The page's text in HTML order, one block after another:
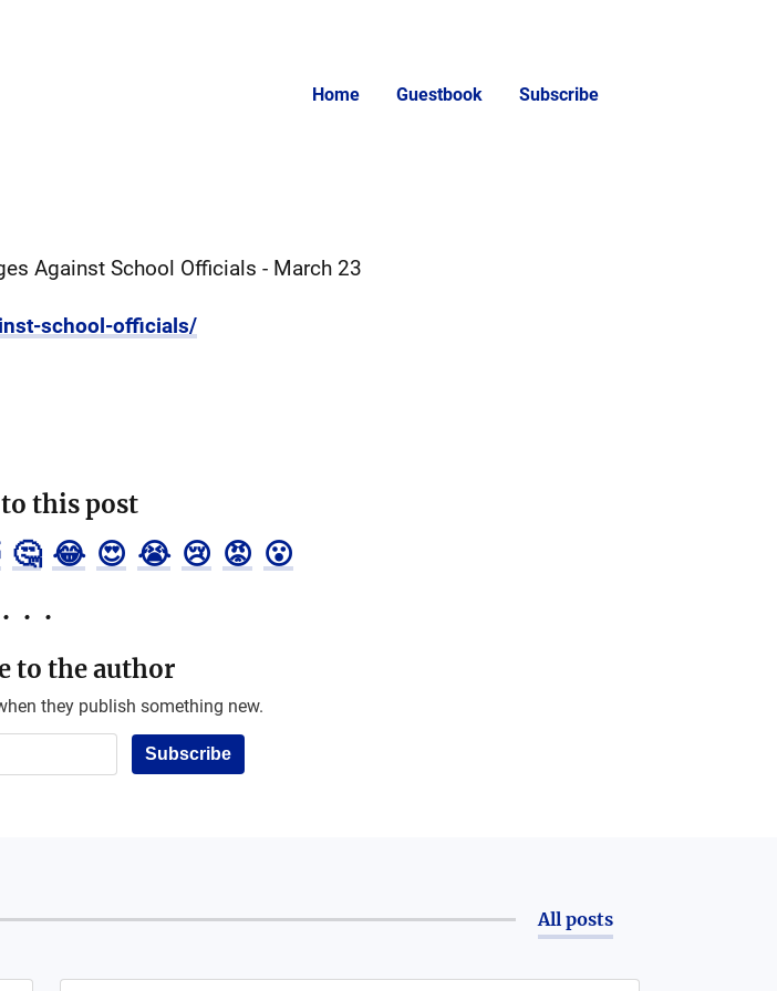
Home Guestbook Subscribe
Against School Officials - March 23
school-officials/
to this post
🤔 😂 😍 😭 😢 😡 😮
to the author
they publish something new.
Subscribe
All posts